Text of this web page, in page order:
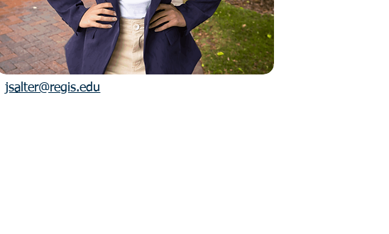
jsalter@regis.edu